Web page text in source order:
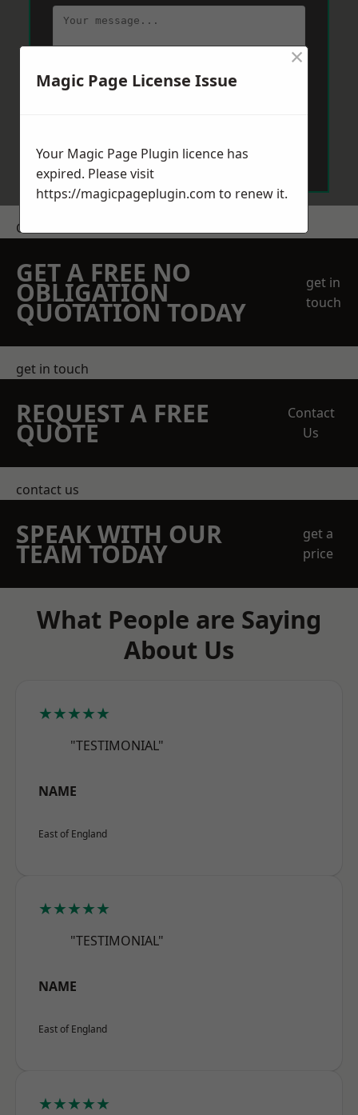
Get a Price
GET A FREE NO
OBLIGATION
QUOTATION TODAY
get in
touch
get in touch
REQUEST A FREE
QUOTE
Contact
Us
contact us
SPEAK WITH OUR
TEAM TODAY
get a
price
What People are Saying
About Us
★★★★★
"TESTIMONIAL"
NAME
East of England
★★★★★
"TESTIMONIAL"
NAME
East of England
★★★★★
Magic Page License Issue
×
Your Magic Page Plugin licence has
expired. Please visit
https://magicpageplugin.com to renew it.